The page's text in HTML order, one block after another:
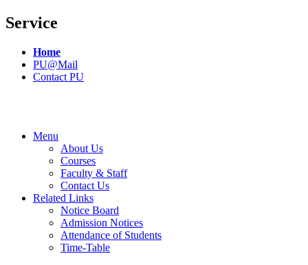
Service
Home
PU@Mail
Contact PU
Menu
About Us
Courses
Faculty & Staff
Contact Us
Related Links
Notice Board
Admission Notices
Attendance of Students
Time-Table